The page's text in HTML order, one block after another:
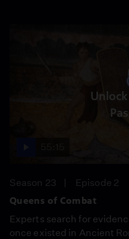
Season 23
Episode 2
Queens of Combat
Experts search for
once existed in Ancient